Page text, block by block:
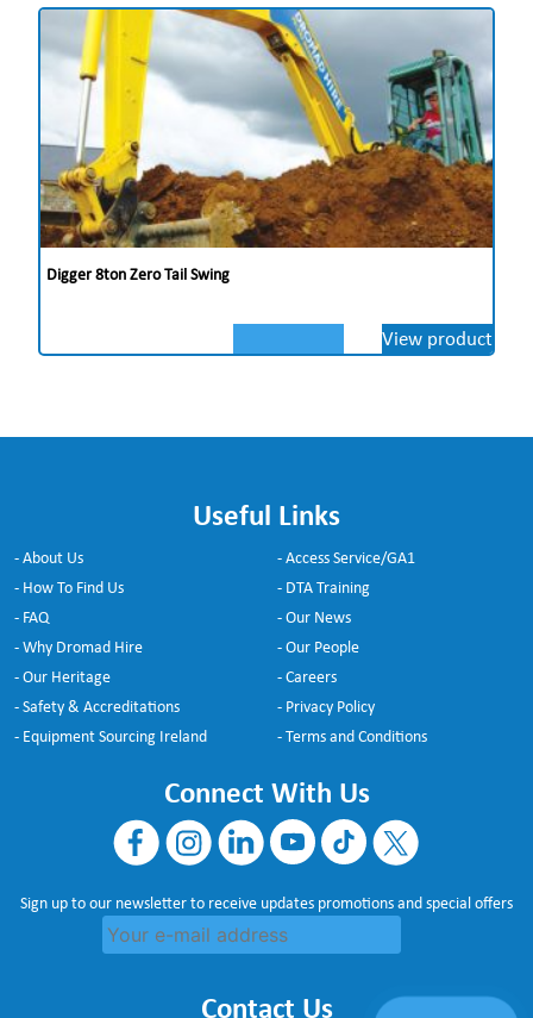
Digger 8ton Zero Tail Swing
View product
Useful Links
- About Us
- How To Find Us
- FAQ
- Why Dromad Hire
- Our Heritage
- Safety & Accreditations
- Equipment Sourcing Ireland
- Access Service/GA1
- DTA Training
- Our News
- Our People
- Careers
- Privacy Policy
- Terms and Conditions
Connect With Us
Sign up to our newsletter to receive updates promotions and special offers
Contact Us